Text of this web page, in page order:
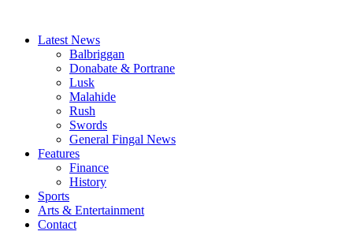
Latest News
Balbriggan
Donabate & Portrane
Lusk
Malahide
Rush
Swords
General Fingal News
Features
Finance
History
Sports
Arts & Entertainment
Contact